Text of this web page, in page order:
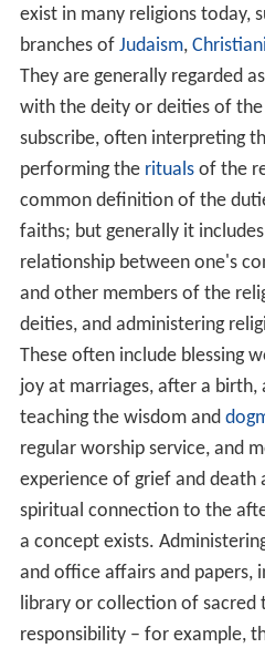
exist in many religions today,
branches of Judaism,
They are generally regarded
with the deity or deities of
subscribe, often interpreting
performing the ritualsof the
common definition of the
faiths; but generally it
relationship between one's
and other members of the
deities, and administering
These often include blessing
joy at marriages, after a birth,
teaching the wisdom and
regular worship service, and
experience of grief and death
spiritual connection to the
a concept exists.
and office affairs and papers,
library or collection of sacred
responsibility – for example,